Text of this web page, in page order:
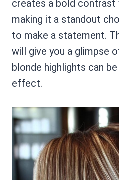
creates a bold contrast
making it a standout
to make a statement.
will give you a glimpse
blonde highlights can
effect.